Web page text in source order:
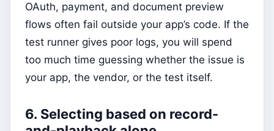
OAuth, payment, and document preview
flows often fail outside your app’s code. If the
test runner gives poor logs, you will spend
too much time guessing whether the issue is
your app, the vendor, or the test itself.
6. Selecting based on record-